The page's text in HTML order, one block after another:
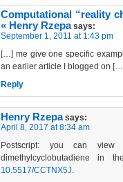
Computational “reality
« Henry Rzepa says:
September 1, 2011 at 1:43 pm
[…] me give one specific
an earlier article I blogged on
Reply
Henry Rzepa says:
April 8, 2017 at 8:34 am
Postscript: you can
dimethylcyclobutadiene in
10.5517/CCTNX5J